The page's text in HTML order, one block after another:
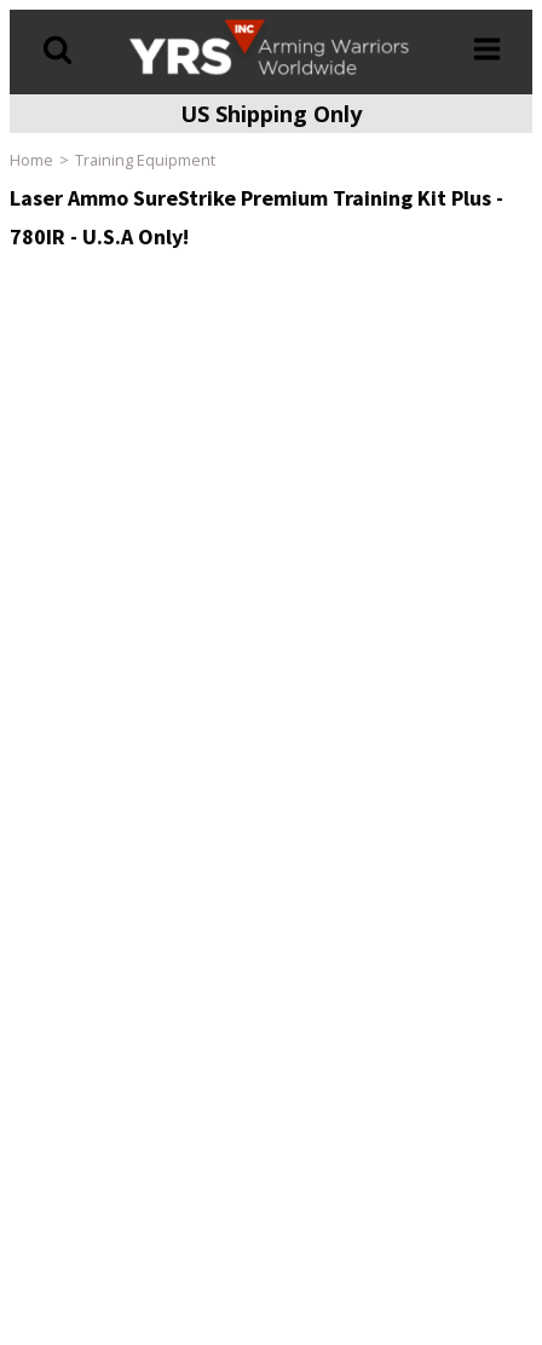
US Shipping Only
Home Training Equipment
Laser Ammo SureStrike Premium Training Kit Plus -
780IR - U.S.A Only!